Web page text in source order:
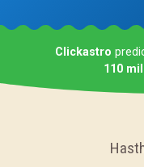
Clickastro
110